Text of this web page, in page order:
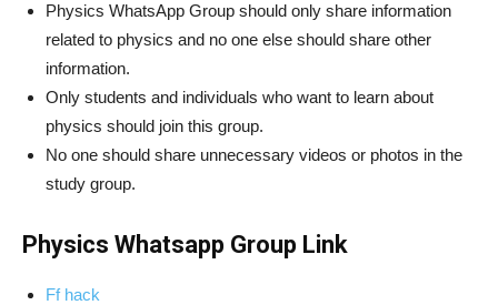
Physics WhatsApp Group should only share information
related to physics and no one else should share other
information.
Only students and individuals who want to learn about
physics should join this group.
No one should share unnecessary videos or photos in the
study group.
Physics Whatsapp Group Link
Ff hack